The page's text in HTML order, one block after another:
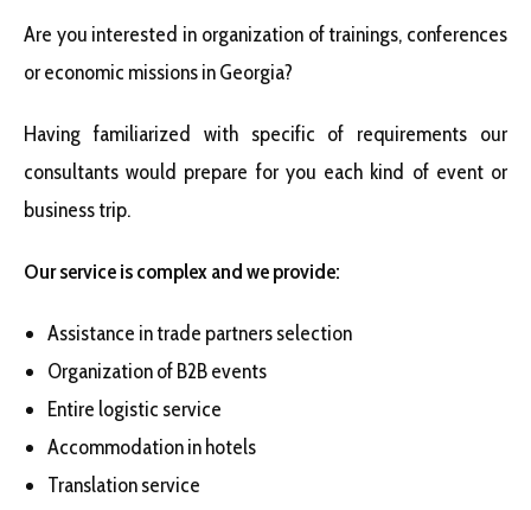
Are you interested in organization of trainings, conferences
or economic missions in Georgia?
Having familiarized with specific of requirements our
consultants would prepare for you each kind of event or
business trip.
Our service is complex and we provide:
Assistance in trade partners selection
Organization of B2B events
Entire logistic service
Accommodation in hotels
Translation service